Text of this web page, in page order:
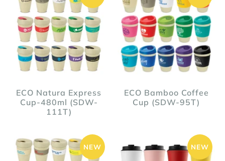
ECO Natura Express
Cup-480ml (SDW-
111T)
ECO Bamboo Coffee
Cup (SDW-95T)
NEW NEW